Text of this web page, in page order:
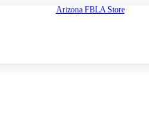
Arizona FBLA Store